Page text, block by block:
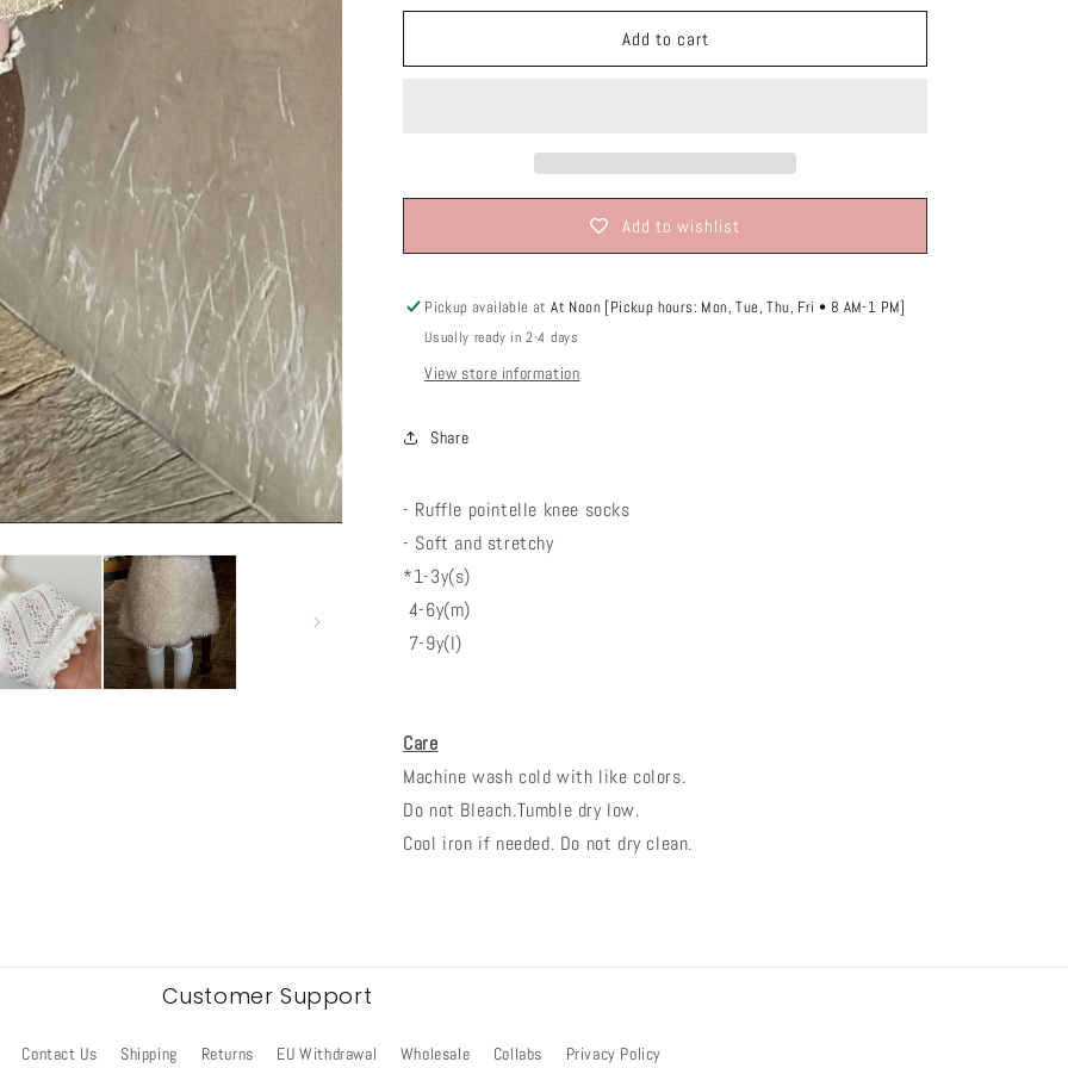
o
Add to cart
Add to wishlist
Pickup available atAt Noon [Pickup hours: Mon, Tue, Thu, Fri • 8 AM-1 PM]
Usually ready in 2-4 days
View store information
Share
- Ruffle pointelle knee socks
- Soft and stretchy
*1-3y(s)
4-6y(m)
7-9y(l)
Care
Machine wash cold with like colors.
Do not Bleach.Tumble dry low.
Cool iron if needed. Do not dry clean.
Customer Support
Contact Us Shipping Returns EU Withdrawal Wholesale Collabs Privacy Policy